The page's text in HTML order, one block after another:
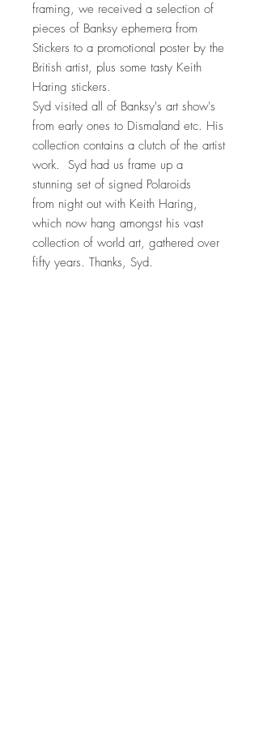
framing, we received a selection of
pieces of Banksy ephemera from
Stickers to a promotional poster by the
British artist, plus some tasty Keith
Haring stickers.
Syd visited all of Banksy's art show's
from early ones to Dismaland etc. His
collection contains a clutch of the artist
work. Syd had us frame up a
stunning set of signed Polaroids
from night out with Keith Haring,
which now hang amongst his vast
collection of world art, gathered over
fifty years. Thanks, Syd.